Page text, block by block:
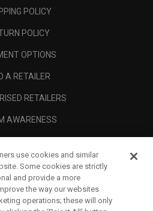
POLICY
POLICY
OPTIONS
A RETAILER
RETAILERS
AWARENESS
use cookies and similar
Some cookies are strictly
and provide a more
the way our websites
operations; these will only